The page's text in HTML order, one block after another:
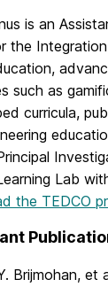
is an
the
such as
curricula,
Lab
the TEDCO
Brijmohan,